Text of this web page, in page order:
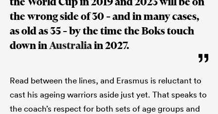
the wrong side of 30 – and in many cases,
as old as 35 – by the time the Boks touch
down inAustraliain 2027.
Read between the lines, and Erasmus is reluctant to
cast his ageing warriors aside just yet. That speaks to
the coach’s respect for both sets of age groups and